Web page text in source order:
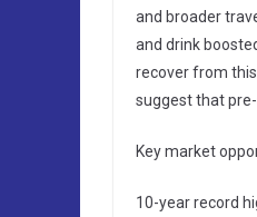
and broader
and drink
recover from
suggest that
Key market
10-year record